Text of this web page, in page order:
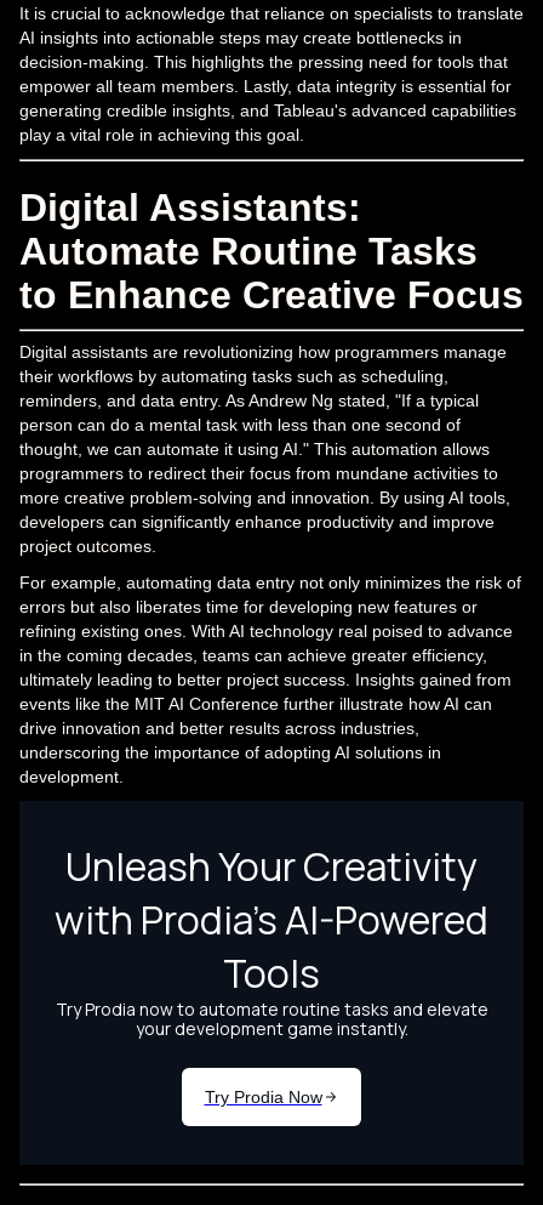
It is crucial to acknowledge that reliance on specialists to translate
AI insights into actionable steps may create bottlenecks in
decision-making. This highlights the pressing need for tools that
empower all team members. Lastly, data integrity is essential for
generating credible insights, and Tableau's advanced capabilities
play a vital role in achieving this goal.
Digital Assistants:
Automate Routine Tasks
to Enhance Creative Focus
Digital assistants are revolutionizing how programmers manage
their workflows by automating tasks such as scheduling,
reminders, and data entry. As Andrew Ng stated, "If a typical
person can do a mental task with less than one second of
thought, we can automate it using AI." This automation allows
programmers to redirect their focus from mundane activities to
more creative problem-solving and innovation. By using AI tools,
developers can significantly enhance productivity and improve
project outcomes.
For example, automating data entry not only minimizes the risk of
errors but also liberates time for developing new features or
refining existing ones. With AI technology real poised to advance
in the coming decades, teams can achieve greater efficiency,
ultimately leading to better project success. Insights gained from
events like the MIT AI Conference further illustrate how AI can
drive innovation and better results across industries,
underscoring the importance of adopting AI solutions in
development.